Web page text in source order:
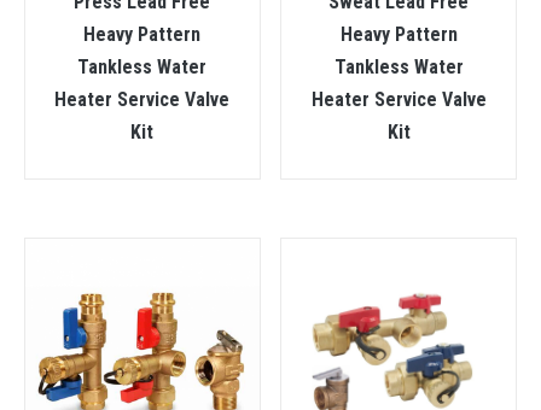
Heavy Pattern
Tankless Water
Heater Service Valve
Kit
Heavy Pattern
Tankless Water
Heater Service Valve
Kit